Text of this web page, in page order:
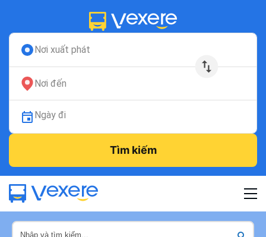
Nơi xuất phát
Nơi đến
Ngày đi
Tìm kiếm